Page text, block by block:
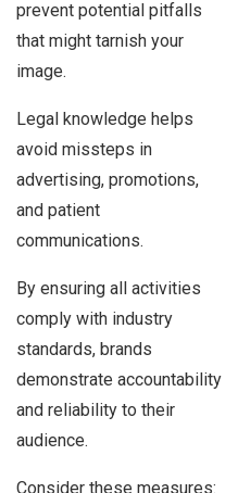
prevent potential pitfalls
that might tarnish your
image.
Legal knowledge helps
avoid missteps in
advertising, promotions,
and patient
communications.
By ensuring all activities
comply with industry
standards, brands
demonstrate accountability
and reliability to their
audience.
Consider these measures: